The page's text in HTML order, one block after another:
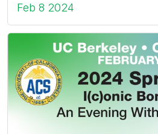
Feb 8 2024